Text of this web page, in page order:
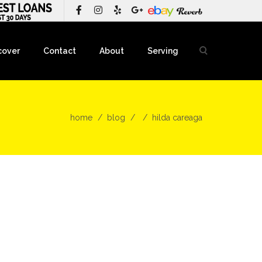
Contact About Serving
home blog hilda careaga